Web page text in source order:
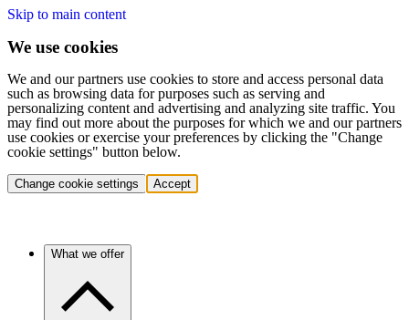
Skip to main content
We use cookies
We and our partners use cookies to store and access personal data
such as browsing data for purposes such as serving and
personalizing content and advertising and analyzing site traffic. You
may find out more about the purposes for which we and our partners
use cookies or exercise your preferences by clicking the "Change
cookie settings" button below.
Change cookie settings Accept
What we offer